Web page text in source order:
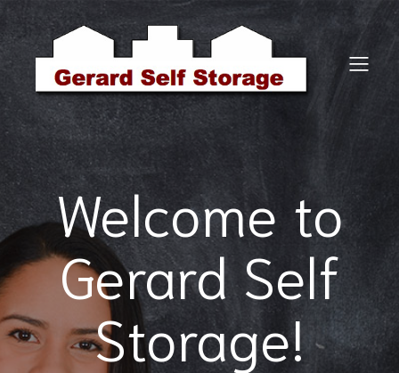
Welcome to
Gerard Self
Storage!